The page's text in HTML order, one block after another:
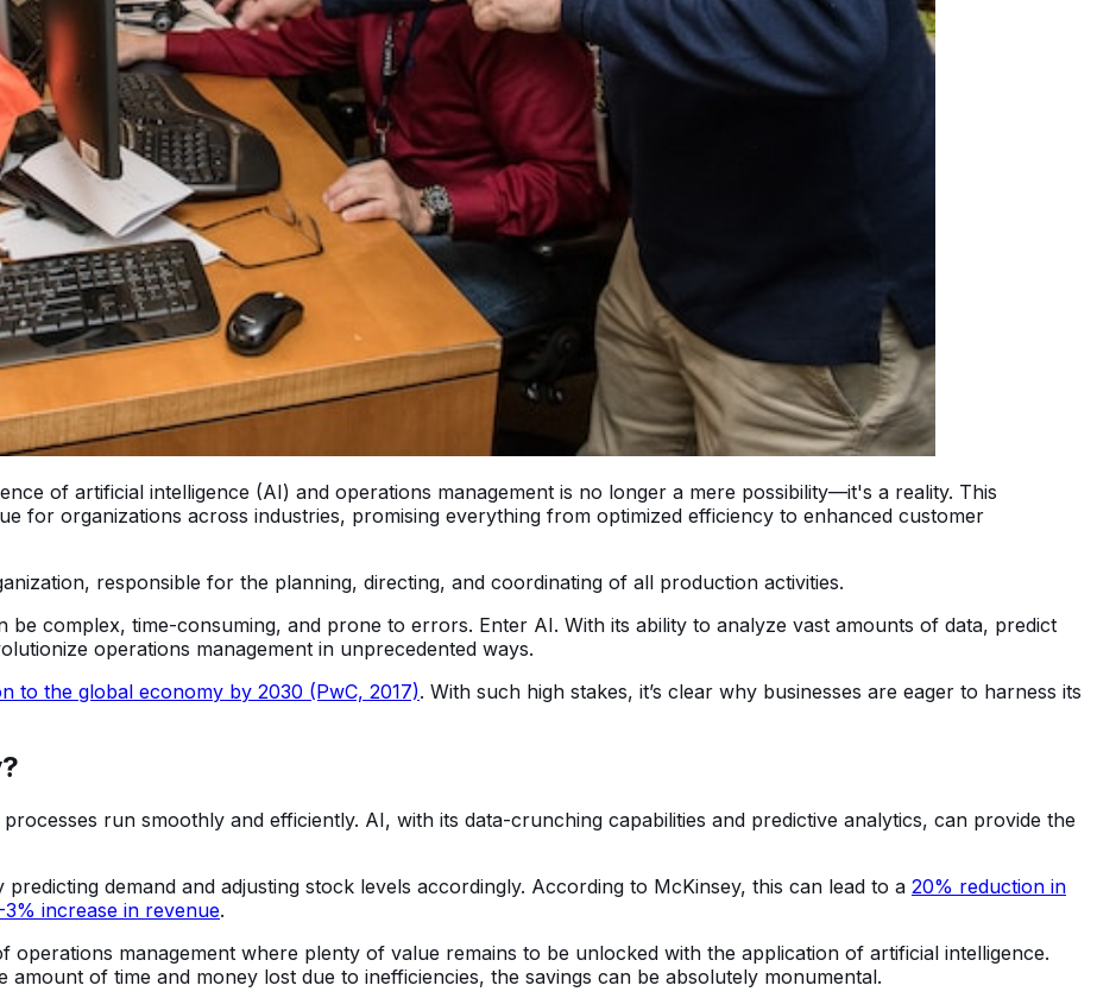
of artificial intelligence (AI) and operations management is no longer a mere possibility—it's a reality. This
for organizations across industries, promising everything from optimized efficiency to enhanced customer
responsible for the planning, directing, and coordinating of all production activities.
complex, time-consuming, and prone to errors. Enter AI. With its ability to analyze vast amounts of data, predict
operations management in unprecedented ways.
to the global economy by 2030 (PwC, 2017). With such high stakes, it’s clear why businesses are eager to harness its
run smoothly and efficiently. AI, with its data-crunching capabilities and predictive analytics, can provide the
demand and adjusting stock levels accordingly. According to McKinsey, this can lead to a 20% reduction in
increase in revenue.
operations management where plenty of value remains to be unlocked with the application of artificial intelligence.
of time and money lost due to inefficiencies, the savings can be absolutely monumental.